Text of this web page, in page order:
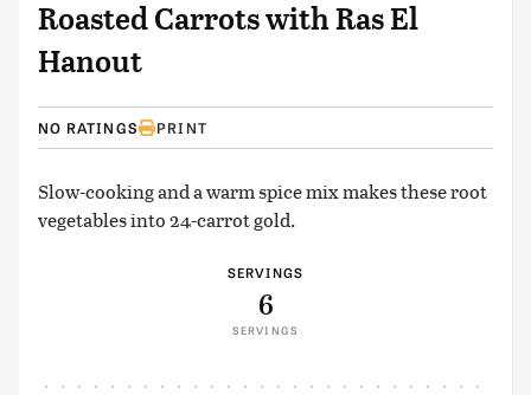
Roasted Carrots with Ras El
Hanout
NO RATINGS PRINT
Slow-cooking and a warm spice mix makes these root
vegetables into 24-carrot gold.
SERVINGS
6
SERVINGS